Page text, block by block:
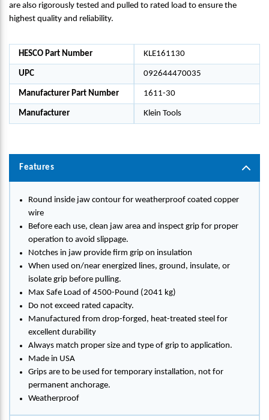
are also rigorously tested and pulled to rated load to ensure the
highest quality and reliability.
HESCO Part Number KLE161130
UPC 092644470035
Manufacturer Part Number 1611-30
Manufacturer Klein Tools
Features
Round inside jaw contour for weatherproof coated copper
wire
Before each use, clean jaw area and inspect grip for proper
operation to avoid slippage.
Notches in jaw provide firm grip on insulation
When used on/near energized lines, ground, insulate, or
isolate grip before pulling.
Max Safe Load of 4500-Pound (2041 kg)
Do not exceed rated capacity.
Manufactured from drop-forged, heat-treated steel for
excellent durability
Always match proper size and type of grip to application.
Made in USA
Grips are to be used for temporary installation, not for
permanent anchorage.
Weatherproof